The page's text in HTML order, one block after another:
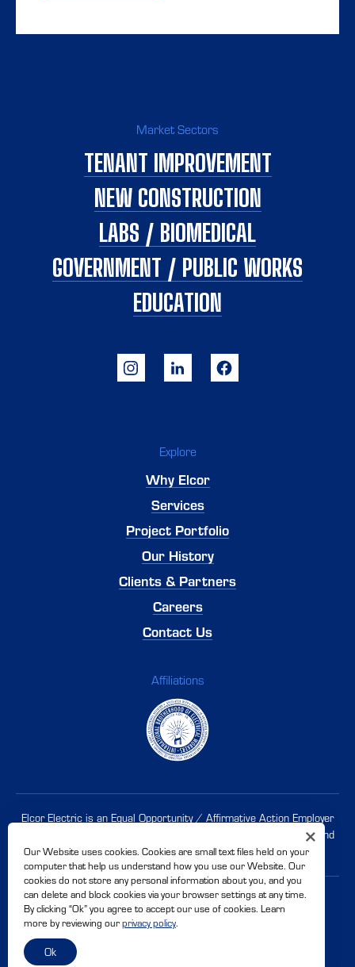
Market Sectors
TENANT IMPROVEMENT
NEW CONSTRUCTION
LABS / BIOMEDICAL
GOVERNMENT / PUBLIC WORKS
EDUCATION
Explore
Why Elcor
Services
Project Portfolio
Our History
Clients & Partners
Careers
Contact Us
Affiliations
Elcor Electric is an Equal Opportunity / Affirmative Action Employer
and supports workplace diversity. Women, minorities, veterans, and
disabled candidates areencouraged to apply.
© 2026 Elcor Electric. CSLB# 500228
Privacy Policy
Our Website uses cookies. Cookies are small text files held on your
computer that help us understand how you use our Website. Our
cookies do not store any personal information about you, and you
can delete and block cookies via your browser settings at any time.
By clicking “Ok” you agree to accept our use of cookies. Learn
more by reviewing our privacy policy.
Ok